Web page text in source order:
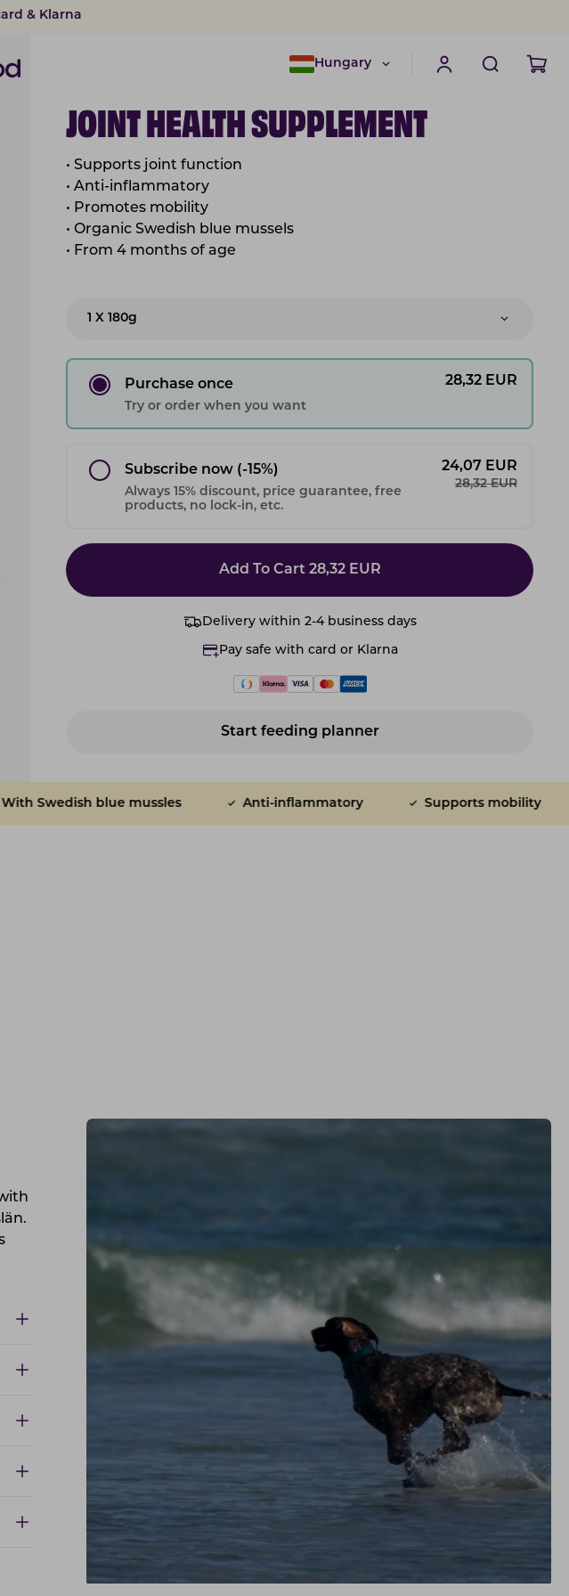
Hungary
JOINT HEALTH SUPPLEMENT
• Supports joint function
• Anti-inflammatory
• Promotes mobility
• Organic Swedish blue mussels
• From 4 months of age
1 X 180g
Purchase once
Try or order when you want
28,32 EUR
Subscribe now (-15%)
Always 15% discount, price guarantee, free
products, no lock-in, etc.
24,07 EUR
28,32 EUR
Add To Cart 28,32 EUR
Delivery within 2-4 business days
Pay safe with card or Klarna
Start feeding planner
Anti-inflammatory Supports mobility Ridiculously